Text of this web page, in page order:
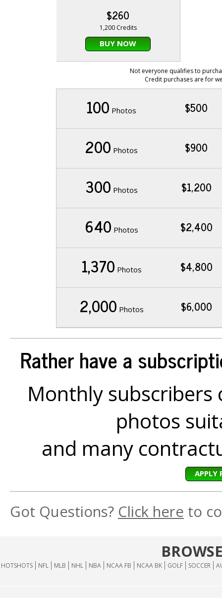
$260
1,200 Credits
BUY NOW
Not everyone qualifies to
Credit purchases are for
100 Photos $500
200 Photos $900
300 Photos $1,200
640 Photos $2,400
1,370 Photos $4,800
2,000 Photos $6,000
Rather have a
Monthly subscribers
photos
and many
APPLY
Got Questions? Click here to
HOTSHOTS NFL MLB NHL NBA NCAA FB NCAA BK GOLF SOCCER